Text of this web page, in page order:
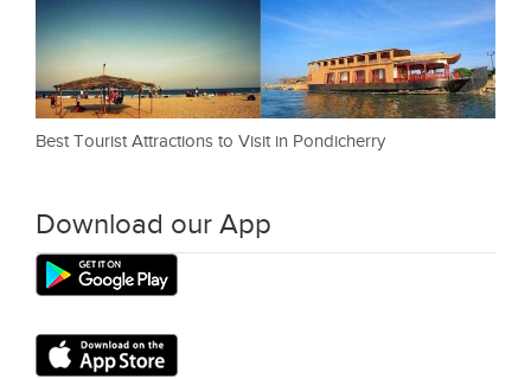
Best Tourist Attractions to Visit in Pondicherry
Download our App